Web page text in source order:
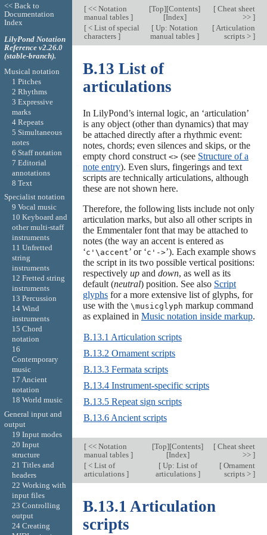
[<< Notation
manual tables ]
[Top][Contents]
[Index]
[Cheat sheet
>> ]
[< List of special
characters ]
[ Up: Notation
manual tables]
[Articulation
scripts > ]
B.13 List of
articulations
In LilyPond’s internal logic, an ‘articulation’
is any object (other than dynamics) that may
be attached directly after a rhythmic event:
notes, chords; even silences and skips, or the
empty chord construct <>(see Structure of a
note entry). Even slurs, fingerings and text
scripts are technically articulations, although
these are not shown here.
Therefore, the following lists include not only
articulation marks, but also all other scripts in
the Emmentaler font that may be attached to
notes (the way an accent is entered as
‘c'\accent’ or ‘c'->’). Each example shows
the script in its two possible vertical positions:
respectively upand down, as well as its
default (neutral) position. See also Script
glyphsfor a more extensive list of glyphs, for
use with the \musicglyph markup command
as explained in Music notation inside markup.
B.13.1 Articulation scripts
B.13.2 Ornament scripts
B.13.3 Fermata scripts
B.13.4 Instrument-specific scripts
B.13.5 Repeat sign scripts
B.13.6 Ancient scripts
[<< Notation
manual tables ]
[Top][Contents]
[Index]
[Cheat sheet
>> ]
[< List of
articulations ]
[Up: List of
articulations ]
[Ornament
scripts > ]
B.13.1 Articulation
scripts
<< Back to
Documentation
Index
LilyPond Notation
Reference v2.26.0
(stable-branch).
Musical notation
1 Pitches
2 Rhythms
3 Expressive
marks
4 Repeats
5 Simultaneous
notes
6 Staff notation
7 Editorial
annotations
8 Text
Specialist notation
9 Vocal music
10 Keyboard and
other multi-staff
instruments
11 Unfretted
string
instruments
12 Fretted string
instruments
13 Percussion
14 Wind
instruments
15 Chord
notation
16
Contemporary
music
17 Ancient
notation
18 World music
General input and
output
19 Input modes
20 Input
structure
21 Titles and
headers
22 Working with
input files
23 Controlling
output
24 Creating